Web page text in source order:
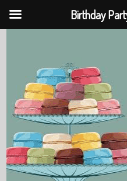
Birthday